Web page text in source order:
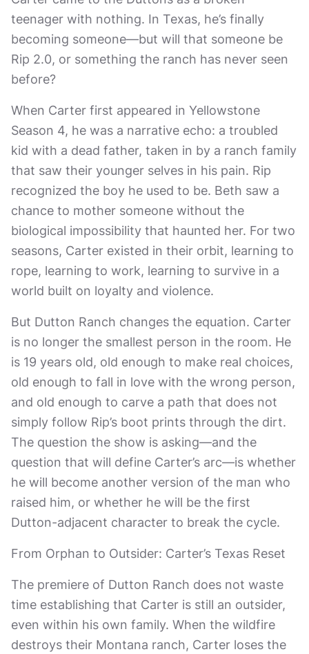
teenager with nothing. In Texas, he’s finally
becoming someone—but will that someone be
Rip 2.0, or something the ranch has never seen
before?
When Carter first appeared in Yellowstone
Season 4, he was a narrative echo: a troubled
kid with a dead father, taken in by a ranch family
that saw their younger selves in his pain. Rip
recognized the boy he used to be. Beth saw a
chance to mother someone without the
biological impossibility that haunted her. For two
seasons, Carter existed in their orbit, learning to
rope, learning to work, learning to survive in a
world built on loyalty and violence.
But Dutton Ranch changes the equation. Carter
is no longer the smallest person in the room. He
is 19 years old, old enough to make real choices,
old enough to fall in love with the wrong person,
and old enough to carve a path that does not
simply follow Rip’s boot prints through the dirt.
The question the show is asking—and the
question that will define Carter’s arc—is whether
he will become another version of the man who
raised him, or whether he will be the first
Dutton-adjacent character to break the cycle.
From Orphan to Outsider: Carter’s Texas Reset
The premiere of Dutton Ranch does not waste
time establishing that Carter is still an outsider,
even within his own family. When the wildfire
destroys their Montana ranch, Carter loses the